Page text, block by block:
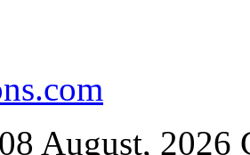
August, 2026